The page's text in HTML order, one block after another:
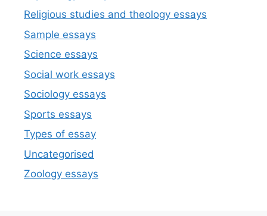
Religious studies and theology essays
Sample essays
Science essays
Social work essays
Sociology essays
Sports essays
Types of essay
Uncategorised
Zoology essays